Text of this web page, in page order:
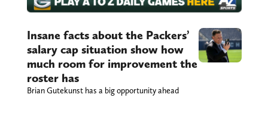
Insane facts about the Packers’
salary cap situation show how
much room for improvement the
roster has
Brian Gutekunst has a big opportunity ahead